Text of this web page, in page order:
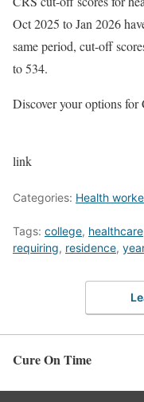
Oct 2025 to Jan 2026
same period, cut-off
to 534.
Discover your options for
link
Categories: Health
Tags: college, healthcare
requiring, residence,
Cure On Time